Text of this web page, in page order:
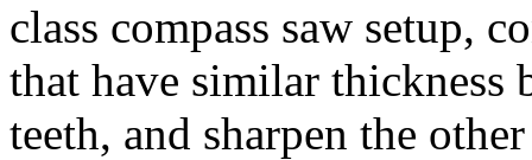
class compass saw setup,
that have similar thickness
teeth, and sharpen the